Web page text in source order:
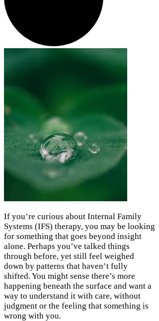
If you’re curious about Internal Family
Systems (IFS) therapy, you may be looking
for something that goes beyond insight
alone. Perhaps you’ve talked things
through before, yet still feel weighed
down by patterns that haven’t fully
shifted. You might sense there’s more
happening beneath the surface and want a
way to understand it with care, without
judgment or the feeling that something is
wrong with you.